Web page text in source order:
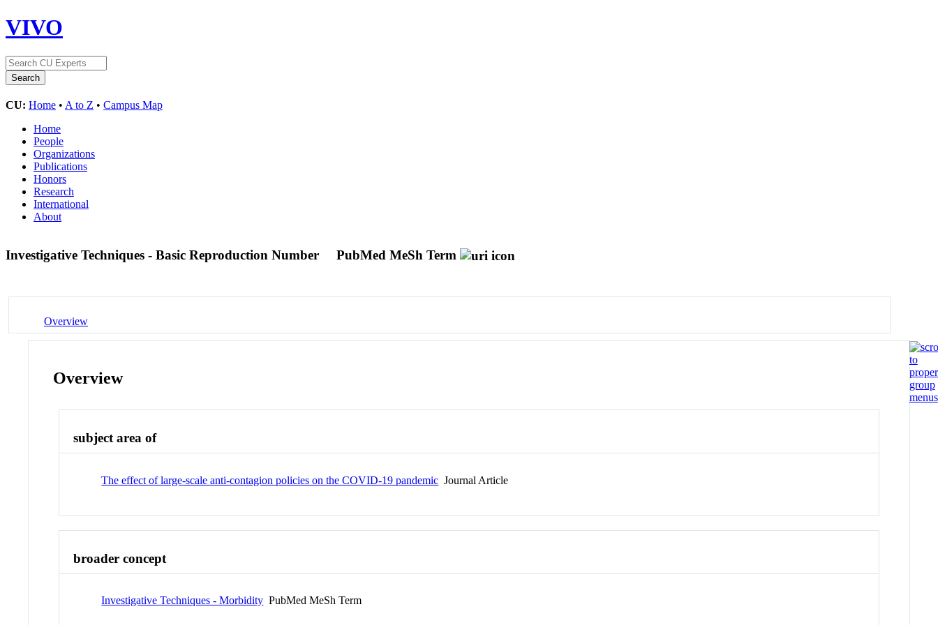
VIVO
CU: Home • A to Z • Campus Map
Home
People
Organizations
Publications
Honors
Research
International
About
Investigative Techniques - Basic Reproduction Number PubMed MeSh Term
Overview
Overview
subject area of
The effect of large-scale anti-contagion policies on the COVID-19 pandemic Journal Article
broader concept
Investigative Techniques - Morbidity PubMed MeSh Term